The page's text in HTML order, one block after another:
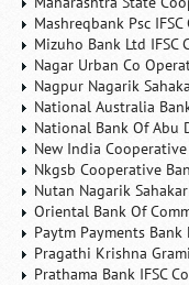
Mashreqbank Psc IFSC
Mizuho Bank Ltd IFSC
Nagar Urban Co
Nagpur Nagarik
National Australia
National Bank Of Abu
New India
Nkgsb Cooperative
Nutan Nagarik
Oriental Bank Of
Paytm Payments Bank
Pragathi Krishna
Prathama Bank IFSC